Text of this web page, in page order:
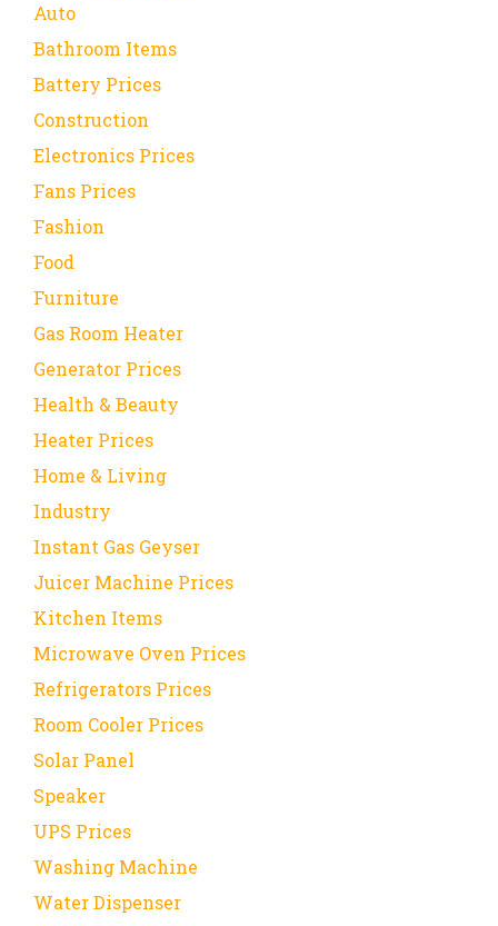
Auto
Bathroom Items
Battery Prices
Construction
Electronics Prices
Fans Prices
Fashion
Food
Furniture
Gas Room Heater
Generator Prices
Health & Beauty
Heater Prices
Home & Living
Industry
Instant Gas Geyser
Juicer Machine Prices
Kitchen Items
Microwave Oven Prices
Refrigerators Prices
Room Cooler Prices
Solar Panel
Speaker
UPS Prices
Washing Machine
Water Dispenser